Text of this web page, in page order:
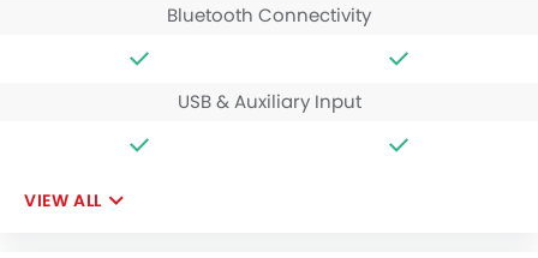
Bluetooth Connectivity
USB & Auxiliary Input
VIEW ALL